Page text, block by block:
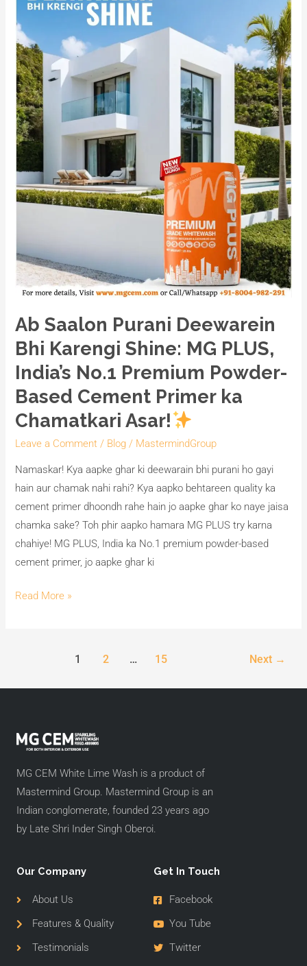
Ab Saalon Purani Deewarein
Bhi Karengi Shine: MG PLUS,
India’s No.1 Premium Powder-
Based Cement Primer ka
Chamatkari Asar!
Leave a Comment / Blog / MastermindGroup
Namaskar! Kya aapke ghar ki deewarain bhi purani ho gayi
hain aur chamak nahi rahi? Kya aapko behtareen quality ka
cement primer dhoondh rahe hain jo aapke ghar ko naye jaisa
chamka sake? Toh phir aapko hamara MG PLUS try karna
chahiye! MG PLUS, India ka No.1 premium powder-based
cement primer, jo aapke ghar ki
Purani
Deewarein
Bhi
Karengi
Shine:
MG
PLUS,
India’s
No.1
Premium
Powder-
Based
ka
Chamatkari
Read More »
1 2 … 15 Next →
MG CEM White Lime Wash is a product of
Mastermind Group. Mastermind Group is an
Indian conglomerate, founded 23 years ago
by Late Shri Inder Singh Oberoi.
Our Company
About Us
Features & Quality
Testimonials
Get In Touch
Facebook
You Tube
Twitter